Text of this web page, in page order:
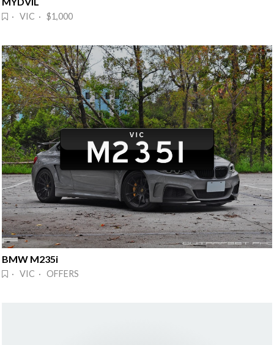
· VIC · $1,000
BMW M235i
· VIC · OFFERS